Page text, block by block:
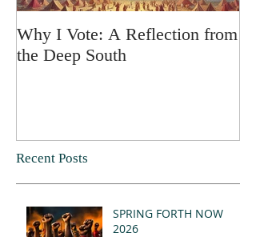
Why I Vote: A Reflection from
the Deep South
Recent Posts
SPRING FORTH NOW
2026